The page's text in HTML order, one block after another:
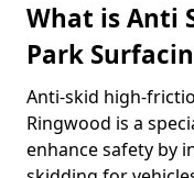
What is Anti
Park
Anti-skid high-
Ringwood is a
enhance safety by